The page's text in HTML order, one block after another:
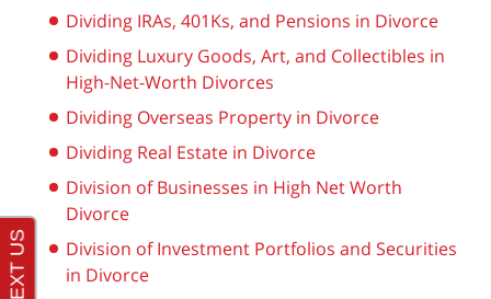
Dividing IRAs, 401Ks, and Pensions in Divorce
Dividing Luxury Goods, Art, and Collectibles in
High-Net-Worth Divorces
Dividing Overseas Property in Divorce
Dividing Real Estate in Divorce
Division of Businesses in High Net Worth
Divorce
Division of Investment Portfolios and Securities
in Divorce